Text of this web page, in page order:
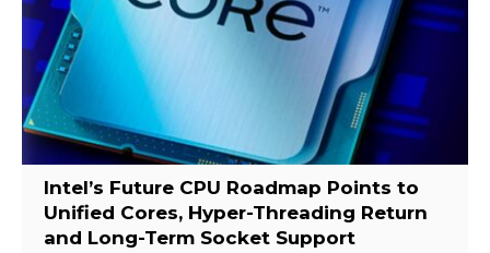
Intel’s Future CPU Roadmap Points to
Unified Cores, Hyper-Threading Return
and Long-Term Socket Support